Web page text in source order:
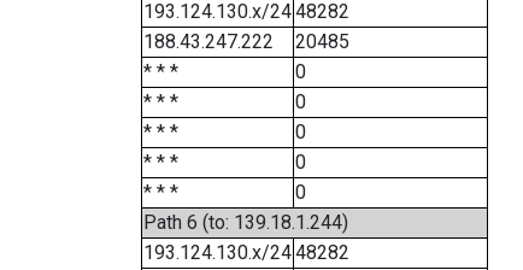
193.124.130.x/2448282
188.43.247.222
20485
* * *
0
* * *
0
* * *
0
* * *
0
* * *
0
Path 6 (to: 139.18.1.244)
193.124.130.x/2448282